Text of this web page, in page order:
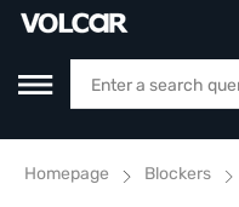
Homepage Blockers